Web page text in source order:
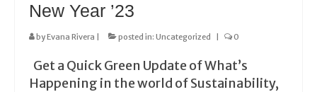
New Year ’23
byEvana Rivera posted in: Uncategorized 0
Get a Quick Green Update of What’s
Happening in the world of Sustainability,